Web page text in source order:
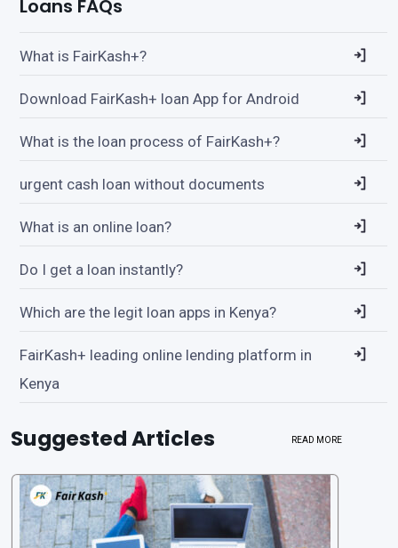
Loans FAQs
What is FairKash+?
Download FairKash+ loan App for Android
What is the loan process of FairKash+?
urgent cash loan without documents
What is an online loan?
Do I get a loan instantly?
Which are the legit loan apps in Kenya?
FairKash+ leading online lending platform in
Kenya
Suggested Articles READ MORE